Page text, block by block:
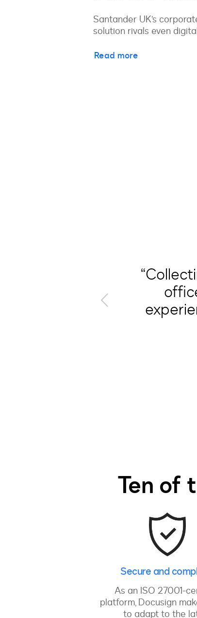
Santander UK’s
solution rivals even
Read more
Ten of
Secure and
As an ISO 27001-
platform, Docusign
to adapt to the